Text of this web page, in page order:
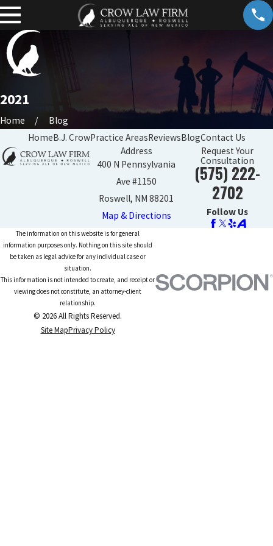
2021
Home
Blog
HomeB.J. CrowPractice AreasReviewsBlogContact Us
Address
400 N Pennsylvania
Ave #1150
Roswell, NM 88201
Map & Directions
Request Your
Consultation
(575) 222-
2702
Follow Us
The information on this website is for general
information purposes only. Nothing on this site should
be taken as legal advice for any individual case or
situation.
This information is not intended to create, and receipt or
viewing does not constitute, an attorney-client
relationship.
© 2026 All Rights Reserved.
Site MapPrivacy Policy